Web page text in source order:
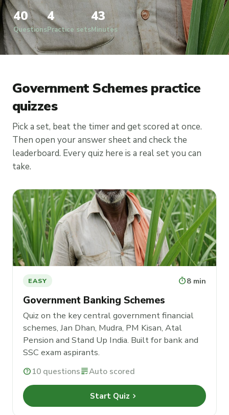
40
Questions
4
Practice sets
43
Minutes
Government Schemes practice
quizzes
Pick a set, beat the timer and get scored at once.
Then open your answer sheet and check the
leaderboard. Every quiz here is a real set you can
take.
EASY timer8 min
Government Banking Schemes
Quiz on the key central government financial
schemes, Jan Dhan, Mudra, PM Kisan, Atal
Pension and Stand Up India. Built for bank and
SSC exam aspirants.
help10 questionsgradingAuto scored
Start Quiz chevron_right